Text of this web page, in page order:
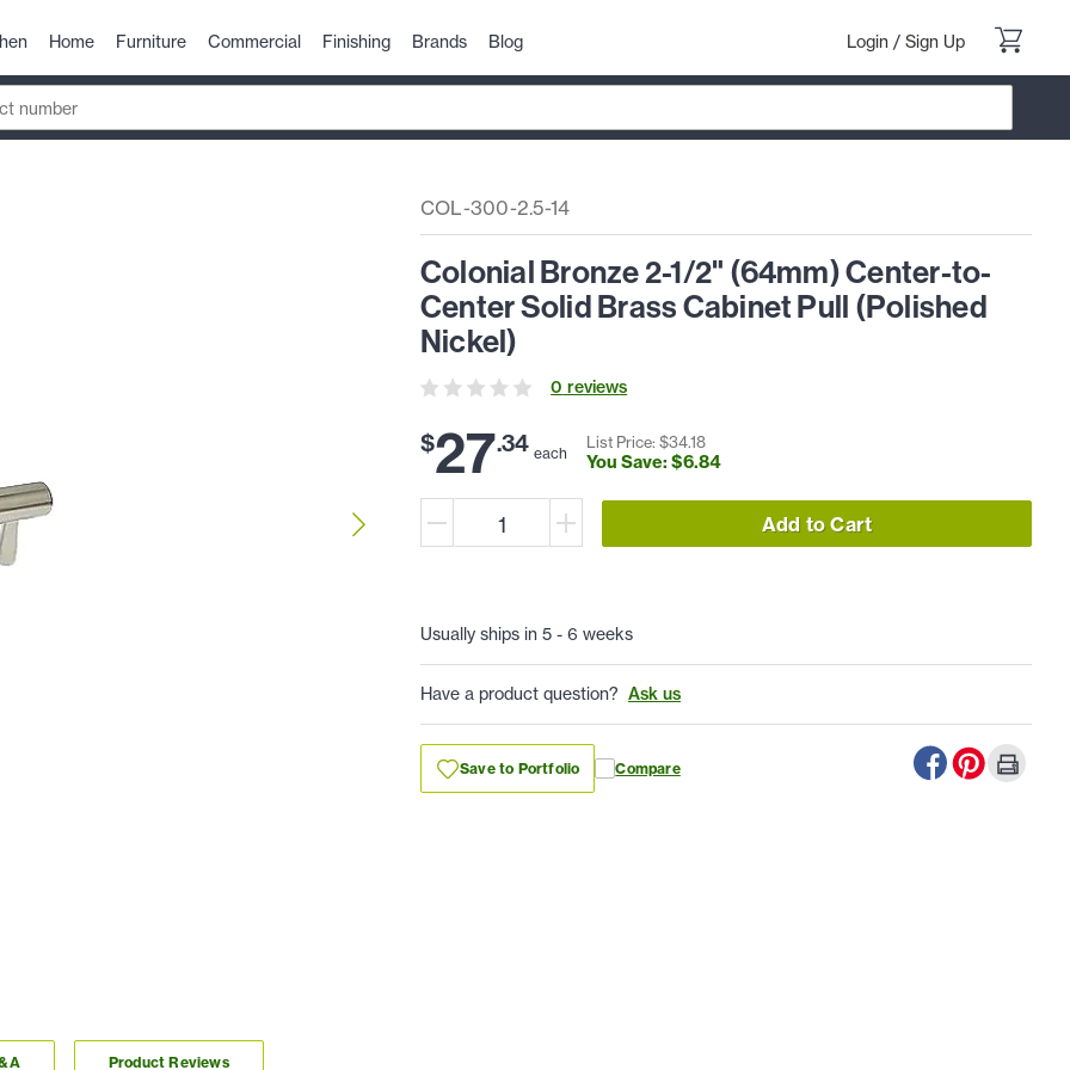
Home Furniture Commercial Finishing Brands Blog Login / Sign Up
COL-300-2.5-14
Colonial Bronze 2-1/2" (64mm) Center-to-
Center Solid Brass Cabinet Pull (Polished
Nickel)
0 reviews
$27.34 each
List Price: $34.18
You Save: $6.84
Add to Cart
Usually ships in 5 - 6 weeks
Have a product question? Ask us
Save to Portfolio Compare
Product Reviews